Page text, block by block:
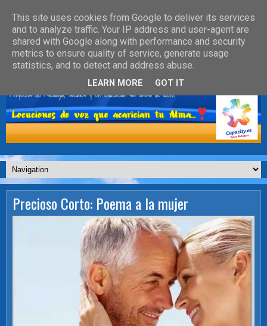
Precioso Corto: Poema a la mujer
This site uses cookies from Google to deliver its services
and to analyze traffic. Your IP address and user-agent are
shared with Google along with performance and security
metrics to ensure quality of service, generate usage
statistics, and to detect and address abuse.
LEARN MORE GOT IT